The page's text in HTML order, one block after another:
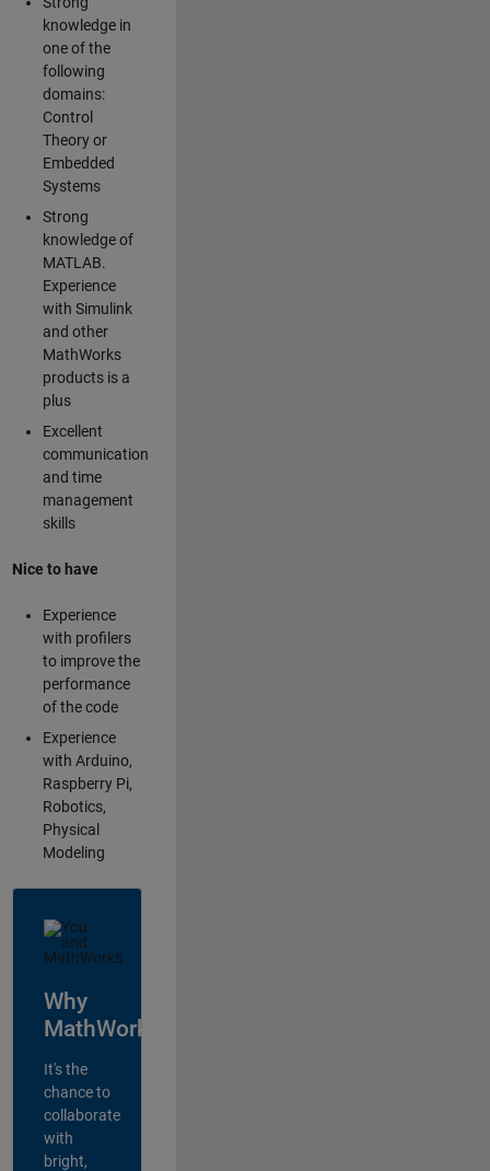
knowledge in
one of the
following
domains:
Control
Theory or
Embedded
Systems
Strong
knowledge of
MATLAB.
Experience
with Simulink
and other
MathWorks
products is a
plus
Excellent
communication
and time
management
skills
Nice to have
Experience
with profilers
to improve the
performance
of the code
Experience
with Arduino,
Raspberry Pi,
Robotics,
Physical
Modeling
Why
MathWorks?
It's the
chance to
collaborate
with
bright,